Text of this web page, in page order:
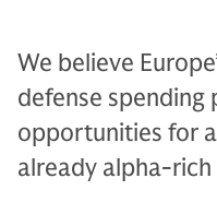
We believe
defense spending
opportunities for
already alpha-